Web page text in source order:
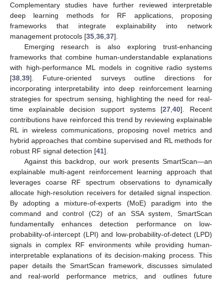
Complementary studies have further reviewed interpretable
deep learning methods for RF applications, proposing
frameworks that integrate explainability into network
management protocols [35 36 37].
Emerging research is also exploring trust-enhancing
frameworks that combine human-understandable explanations
with high-performance ML models in cognitive radio systems
[38 39]. Future-oriented surveys outline directions for
incorporating interpretability into deep reinforcement learning
strategies for spectrum sensing, highlighting the need for real-
time explainable decision support systems [27 ,40]. Recent
contributions have reinforced this trend by reviewing explainable
RL in wireless communications, proposing novel metrics and
hybrid approaches that combine supervised and RL methods for
robust RF signal detection [41].
Against this backdrop, our work presents SmartScan—an
explainable multi-agent reinforcement learning approach that
leverages coarse RF spectrum observations to dynamically
allocate high-resolution receivers for detailed signal inspection.
By adopting a mixture-of-experts (MoE) paradigm into the
command and control (C2) of an SSA system, SmartScan
fundamentally enhances detection performance on low-
probability-of-intercept (LPI) and low-probability-of-detect (LPD)
signals in complex RF environments while providing human-
interpretable explanations of its decision-making process. This
paper details the SmartScan framework, discusses simulated
and real-world performance metrics, and outlines future